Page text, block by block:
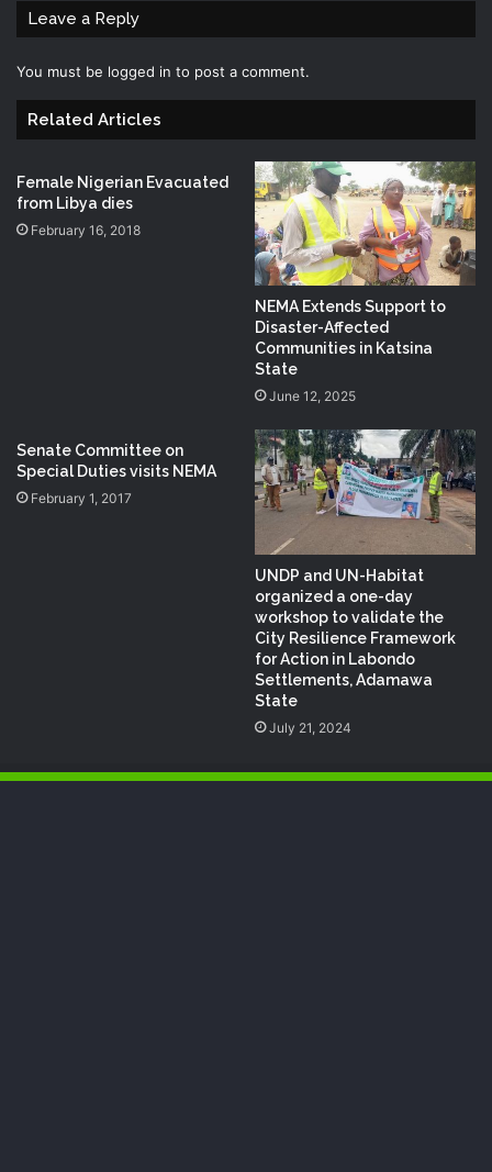
Leave a Reply
You must be logged in to post a comment.
Related Articles
Female Nigerian Evacuated
from Libya dies
February 16, 2018
NEMA Extends Support to
Disaster-Affected
Communities in Katsina
State
June 12, 2025
Senate Committee on
Special Duties visits NEMA
February 1, 2017
UNDP and UN-Habitat
organized a one-day
workshop to validate the
City Resilience Framework
for Action in Labondo
Settlements, Adamawa
State
July 21, 2024